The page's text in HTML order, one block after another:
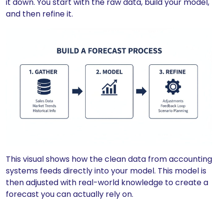
and then refine it.
This visual shows how the clean data from accounting
systems feeds directly into your model. This model is
then adjusted with real-world knowledge to create a
forecast you can actually rely on.